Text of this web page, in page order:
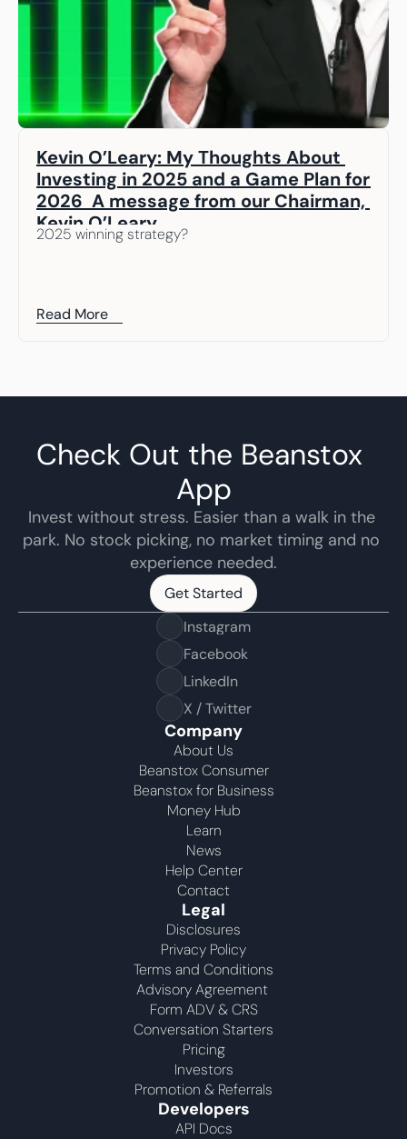
Kevin O’Leary: My Thoughts About
Investing in 2025 and a Game Plan for
2026  A message from our Chairman,
Kevin O’Leary
2025 winning strategy?
Read More
Check Out the Beanstox
App
Invest without stress. Easier than a walk in the
park. No stock picking, no market timing and no
experience needed.
Get Started
Get Started
Instagram
Facebook
LinkedIn
X / Twitter
Company
About Us
Beanstox Consumer
Beanstox for Business
Money Hub
Learn
News
Help Center
Contact
Legal
Disclosures
Privacy Policy
Terms and Conditions
Advisory Agreement
Form ADV & CRS
Conversation Starters
Pricing
Investors
Promotion & Referrals
Developers
API Docs